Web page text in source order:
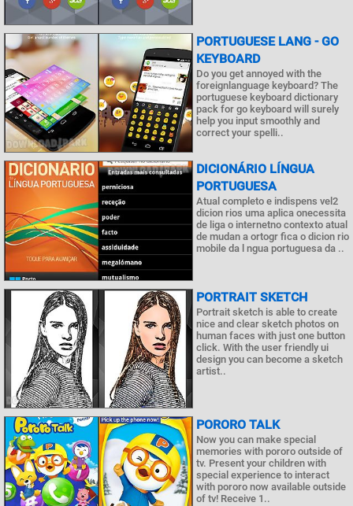
PORTUGUESE LANG - GO
KEYBOARD
Do you get annoyed with the
foreignlanguage keyboard? The
portuguese keyboard dictionary
pack for go keyboard will surely
help you input smoothly and
correct your spelli..
DICIONÁRIO LÍNGUA
PORTUGUESA
Atual completo e indispens vel2
dicion rios uma aplica onecessita
de liga o internetno contexto atual
de mudan a ortogr fica o dicion rio
mobile da l ngua portuguesa da ..
PORTRAIT SKETCH
Portrait sketch is able to create
nice and clear sketch photos on
human faces with just one button
click. With the user friendly ui
design you can become a sketch
artist..
PORORO TALK
Now you can make special
memories with pororo outside of
tv. Present your children with
special experience to interact
with pororo now available outside
of tv! Receive 1..